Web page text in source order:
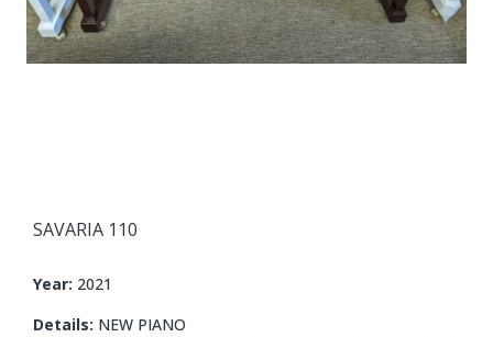
SAVARIA 110
Year: 2021
Details: NEW PIANO